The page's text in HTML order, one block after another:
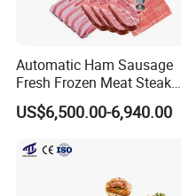
for you before shipping,
Ex-factory delivery/By air/
Automatic Ham Sausage
Fresh Frozen Meat Steak
Beef Cheese Pork Cowtail T-
Chop Cutting Slicing
US$6,500.00-6,940.00